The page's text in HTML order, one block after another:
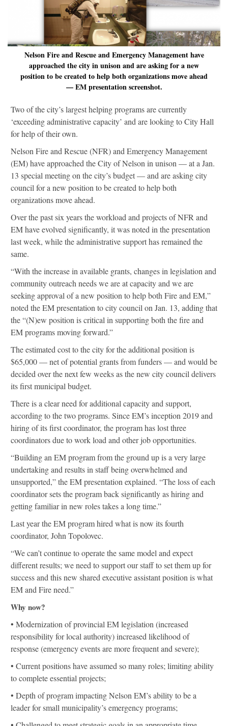
Nelson Fire and Rescue and Emergency Management have
approached the city in unison and are asking for a new
position to be created to help both organizations move ahead
— EM presentation screenshot.
Two of the city’s largest helping programs are currently
‘exceeding administrative capacity’ and are looking to City Hall
for help of their own.
Nelson Fire and Rescue (NFR) and Emergency Management
(EM) have approached the City of Nelson in unison — at a Jan.
13 special meeting on the city’s budget — and are asking city
council for a new position to be created to help both
organizations move ahead.
Over the past six years the workload and projects of NFR and
EM have evolved significantly, it was noted in the presentation
last week, while the administrative support has remained the
same.
“With the increase in available grants, changes in legislation and
community outreach needs we are at capacity and we are
seeking approval of a new position to help both Fire and EM,”
noted the EM presentation to city council on Jan. 13, adding that
the “(N)ew position is critical in supporting both the fire and
EM programs moving forward.”
The estimated cost to the city for the additional position is
$65,000 — net of potential grants from funders — and would be
decided over the next few weeks as the new city council delivers
its first municipal budget.
There is a clear need for additional capacity and support,
according to the two programs. Since EM’s inception 2019 and
hiring of its first coordinator, the program has lost three
coordinators due to work load and other job opportunities.
“Building an EM program from the ground up is a very large
undertaking and results in staff being overwhelmed and
unsupported,” the EM presentation explained. “The loss of each
coordinator sets the program back significantly as hiring and
getting familiar in new roles takes a long time.”
Last year the EM program hired what is now its fourth
coordinator, John Topolovec.
“We can’t continue to operate the same model and expect
different results; we need to support our staff to set them up for
success and this new shared executive assistant position is what
EM and Fire need.”
Why now?
• Modernization of provincial EM legislation (increased
responsibility for local authority) increased likelihood of
response (emergency events are more frequent and severe);
• Current positions have assumed so many roles; limiting ability
to complete essential projects;
• Depth of program impacting Nelson EM’s ability to be a
leader for small municipality’s emergency programs;